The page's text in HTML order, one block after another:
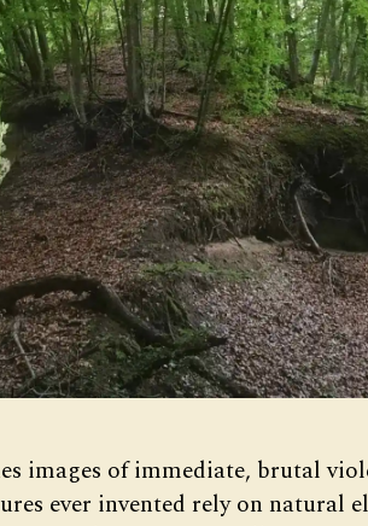
images of immediate, brutal
ever invented rely on natural